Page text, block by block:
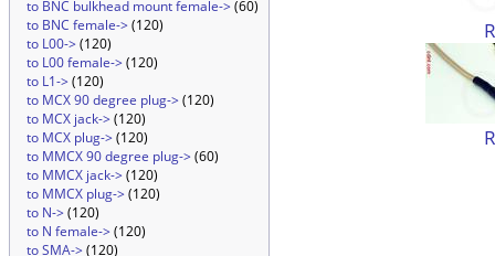
to BNC bulkhead mount female->(60)
to BNC female->(120)
to L00->(120)
to L00 female->(120)
to L1->(120)
to MCX 90 degree plug->(120)
to MCX jack->(120)
to MCX plug->(120)
to MMCX 90 degree plug->(60)
to MMCX jack->(120)
to MMCX plug->(120)
to N->(120)
to N female->(120)
to SMA->(120)